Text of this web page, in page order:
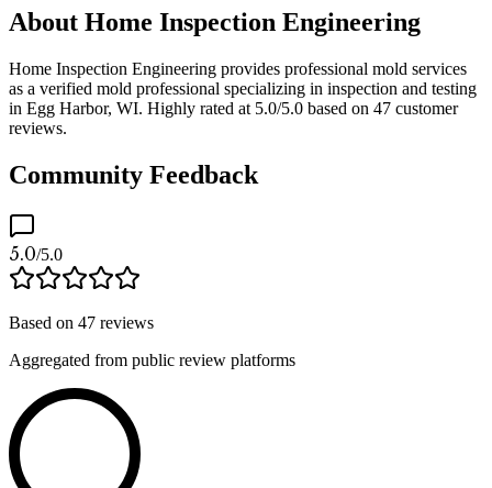
About Home Inspection Engineering
Home Inspection Engineering provides professional mold services
as a verified mold professional specializing in inspection and testing
in Egg Harbor, WI. Highly rated at 5.0/5.0 based on 47 customer
reviews.
Community Feedback
5.0/5.0
Based on 47 reviews
Aggregated from public review platforms